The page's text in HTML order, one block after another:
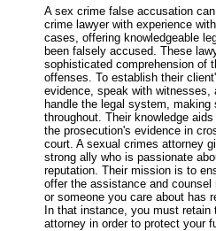
A sex crime false accusation
crime lawyer with experience
cases, offering knowledgeable
been falsely accused. These
sophisticated comprehension of
offenses. To establish their
evidence, speak with witnesses,
handle the legal system, making
throughout. Their knowledge
the prosecution's evidence in
court. A sexual crimes attorney
strong ally who is passionate
reputation. Their mission is to
offer the assistance and
or someone you care about has
In that instance, you must
attorney in order to protect your